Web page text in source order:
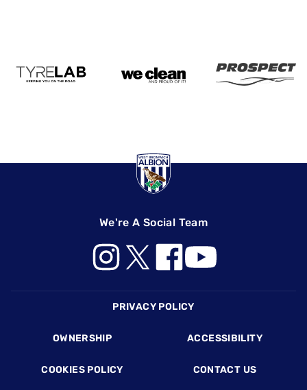
We're A Social Team
PRIVACY POLICY
OWNERSHIP ACCESSIBILITY
COOKIES POLICY CONTACT US